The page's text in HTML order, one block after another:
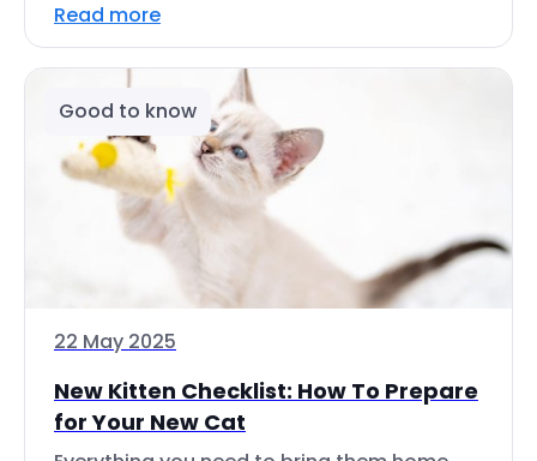
Read more
Good to know
22 May 2025
New Kitten Checklist: How To Prepare
for Your New Cat